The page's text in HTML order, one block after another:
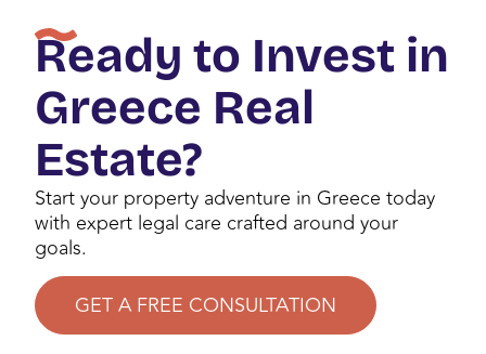
Ready to Invest in
Greece Real
Estate?
Start your property adventure in Greece today
with expert legal care crafted around your
goals.
GET A FREE CONSULTATION